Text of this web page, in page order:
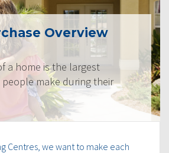
Overview
a home is the largest
make during their
Centres, we want to make each